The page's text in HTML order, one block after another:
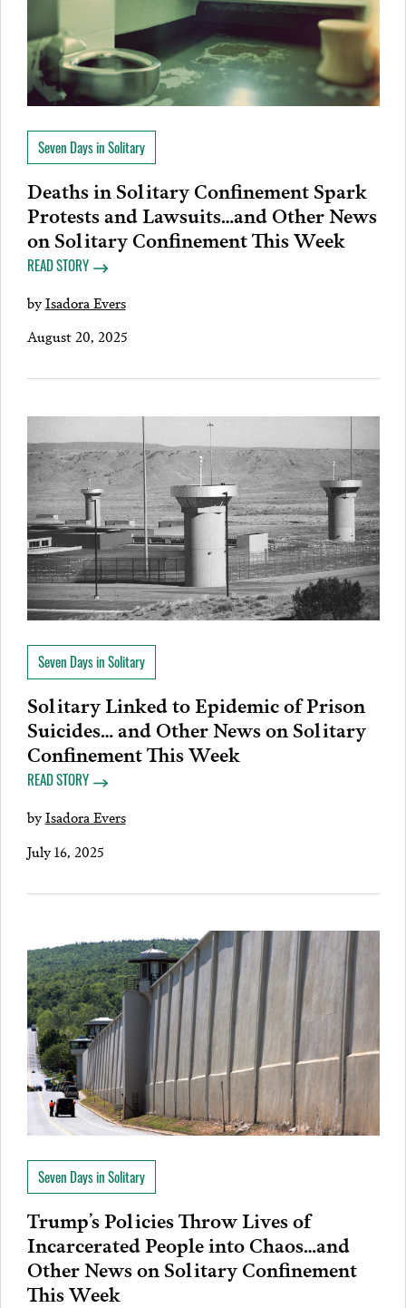
Seven Days in Solitary
Deaths in Solitary Confinement Spark
Protests and Lawsuits…and Other News
on Solitary Confinement This Week
READ STORY
byIsadora Evers
August 20, 2025
Seven Days in Solitary
Solitary Linked to Epidemic of Prison
Suicides… and Other News on Solitary
Confinement This Week
READ STORY
byIsadora Evers
July 16, 2025
Seven Days in Solitary
Trump’s Policies Throw Lives of
Incarcerated People into Chaos…and
Other News on Solitary Confinement
This Week